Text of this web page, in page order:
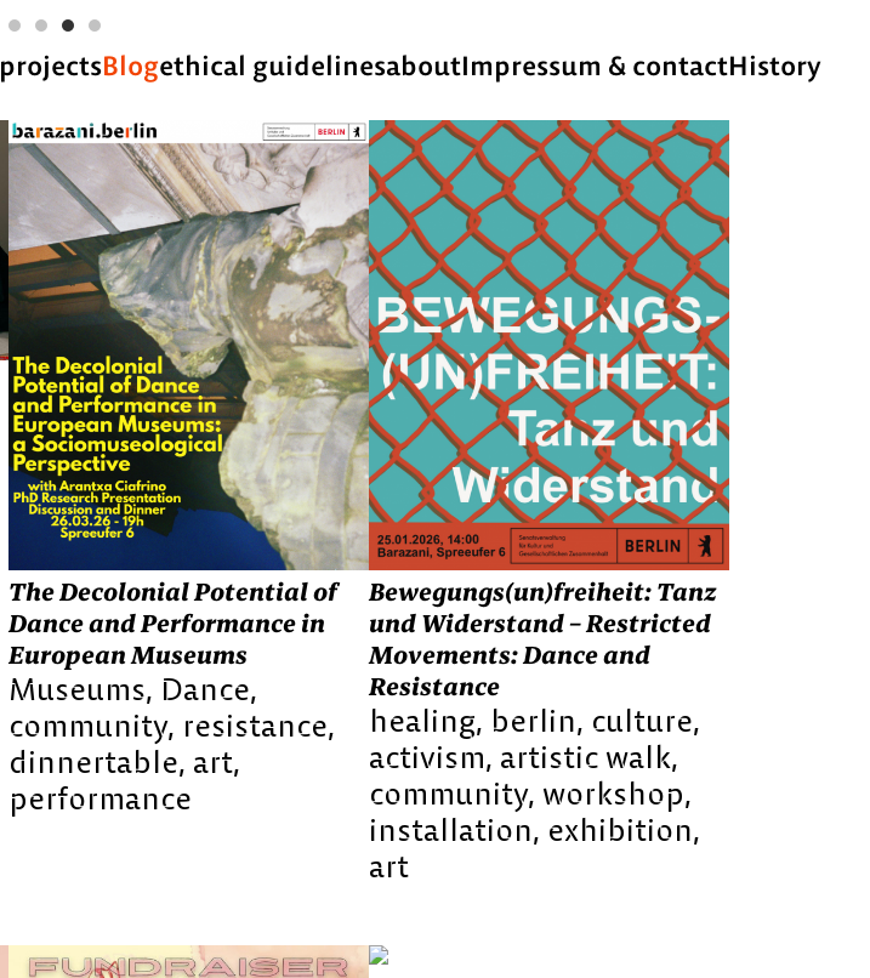
projectsBlogethical guidelinesaboutImpressum & contactHistory
The Decolonial Potential of
Dance and Performance in
European Museums
Museums Dance
community resistance
dinnertable art
performance
Bewegungs(un)freiheit: Tanz
und Widerstand – Restricted
Movements: Dance and
Resistance
healing berlin culture
activism artistic walk
community workshop
installation exhibition
art